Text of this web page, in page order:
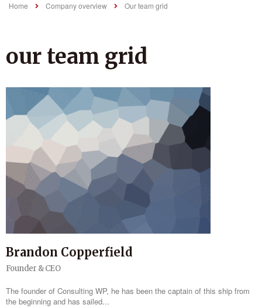
Home Company overview Our team grid
our team grid
Brandon Copperfield
Founder & CEO
The founder of Consulting WP, he has been the captain of this ship from
the beginning and has sailed...